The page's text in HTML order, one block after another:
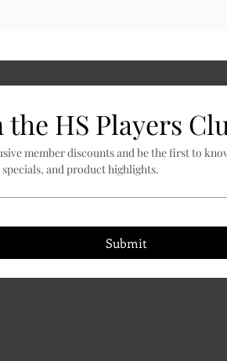
the HS Players
member discounts and be the first to
Submit